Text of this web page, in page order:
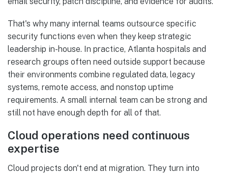
That's why many internal teams outsource specific
security functions even when they keep strategic
leadership in-house. In practice, Atlanta hospitals and
research groups often need outside support because
their environments combine regulated data, legacy
systems, remote access, and nonstop uptime
requirements. A small internal team can be strong and
still not have enough depth for all of that.
Cloud operations need continuous
expertise
Cloud projects don't end at migration. They turn into